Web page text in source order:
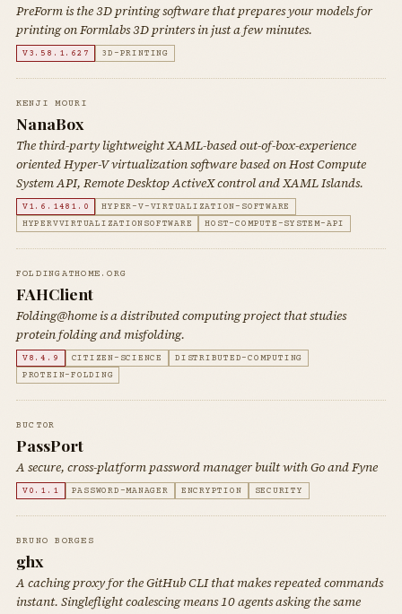
PreForm is the 3D printing software that prepares your models for
printing on Formlabs 3D printers in just a few minutes.
V3.58.1.627 3D-PRINTING
KENJI MOURI
NanaBox
The third-party lightweight XAML-based out-of-box-experience
oriented Hyper-V virtualization software based on Host Compute
System API, Remote Desktop ActiveX control and XAML Islands.
V1.6.1481.0
HYPER-V-VIRTUALIZATION-SOFTWARE
HYPERVVIRTUALIZATIONSOFTWARE
HOST-COMPUTE-SYSTEM-API
FOLDINGATHOME.ORG
FAHClient
Folding@home is a distributed computing project that studies
protein folding and misfolding.
V8.4.9 CITIZEN-SCIENCE
DISTRIBUTED-COMPUTING
PROTEIN-FOLDING
BUCT0R
PassPort
A secure, cross-platform password manager built with Go and Fyne
V0.1.1 PASSWORD-MANAGER ENCRYPTION SECURITY
BRUNO BORGES
ghx
A caching proxy for the GitHub CLI that makes repeated commands
instant. Singleflight coalescing means 10 agents asking the same